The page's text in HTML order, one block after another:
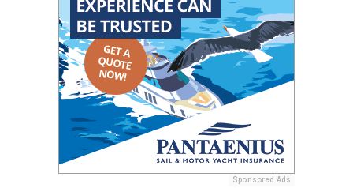
Sponsored Ads